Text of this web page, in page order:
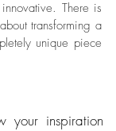
There is
transforming a
unique piece
your inspiration